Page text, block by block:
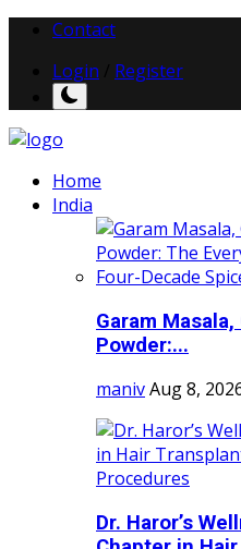
Contact
Login
Register
Home
India
Garam
Powder:...
manivAug 8,
Dr. Haror’s